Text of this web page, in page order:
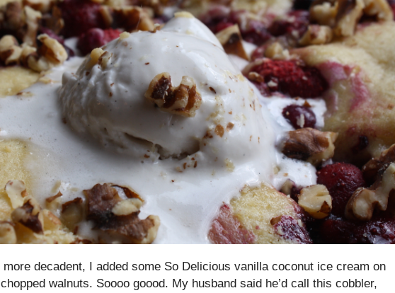
more decadent, I added some So Delicious vanilla coconut ice cream on
walnuts. Soooo goood. My husband said he’d call this cobbler,